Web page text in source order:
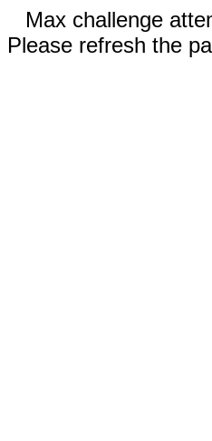
Max challenge
Please refresh the